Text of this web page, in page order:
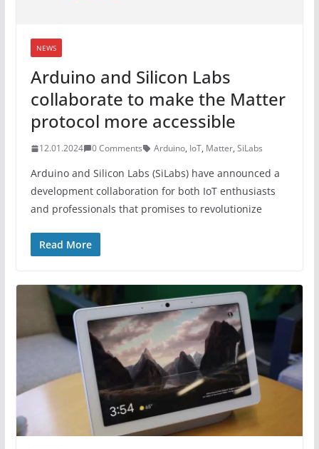
NEWS
Arduino and Silicon Labs
collaborate to make the Matter
protocol more accessible
12.01.2024 0 Comments Arduino, IoT, Matter, SiLabs
Arduino and Silicon Labs (SiLabs) have announced a
development collaboration for both IoT enthusiasts
and professionals that promises to revolutionize
Read More